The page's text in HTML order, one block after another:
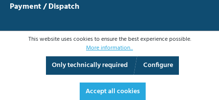
Payment / Dispatch
This website uses cookies to ensure the best experience possible.
More information...
Only technically required Configure
Accept all cookies